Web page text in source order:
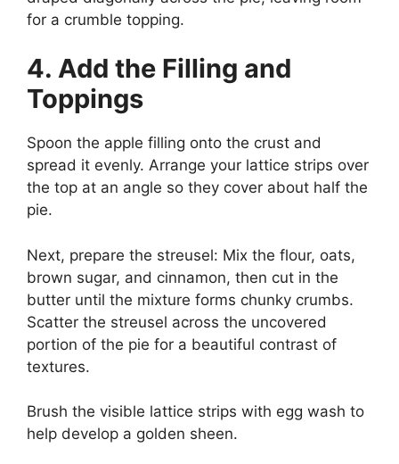
for a crumble topping.
4. Add the Filling and
Toppings
Spoon the apple filling onto the crust and
spread it evenly. Arrange your lattice strips over
the top at an angle so they cover about half the
pie.
Next, prepare the streusel: Mix the flour, oats,
brown sugar, and cinnamon, then cut in the
butter until the mixture forms chunky crumbs.
Scatter the streusel across the uncovered
portion of the pie for a beautiful contrast of
textures.
Brush the visible lattice strips with egg wash to
help develop a golden sheen.